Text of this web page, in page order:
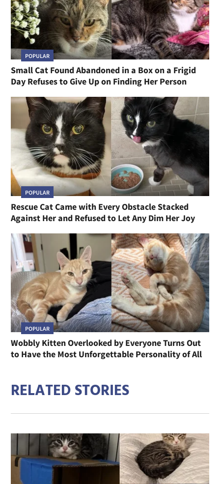
POPULAR
Small Cat Found Abandoned in a Box on a Frigid
Day Refuses to Give Up on Finding Her Person
POPULAR
Rescue Cat Came with Every Obstacle Stacked
Against Her and Refused to Let Any Dim Her Joy
POPULAR
Wobbly Kitten Overlooked by Everyone Turns Out
to Have the Most Unforgettable Personality of All
RELATED STORIES